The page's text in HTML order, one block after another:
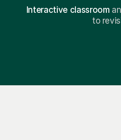
Interactive classroom
to